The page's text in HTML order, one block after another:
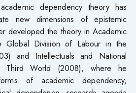
dependency theory has
new dimensions of epistemic
developed the theory in Academic
Global Division of Labour in the
and Intellectuals and National
Third World (2008), where he
of academic dependency,